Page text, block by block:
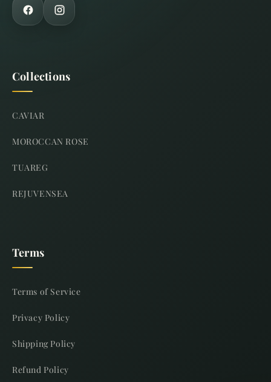
Collections
CAVIAR
MOROCCAN ROSE
TUAREG
REJUVENSEA
Terms
Terms of Service
Privacy Policy
Shipping Policy
Refund Policy